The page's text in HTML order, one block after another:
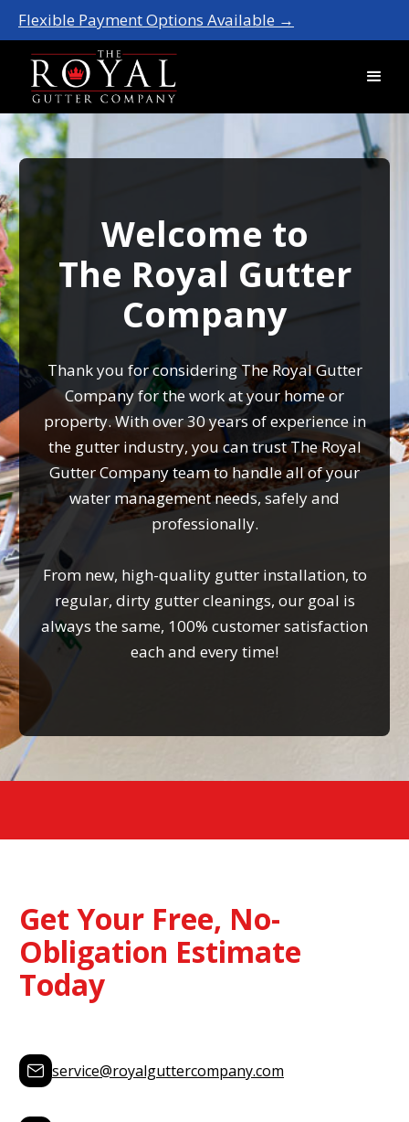
Flexible Payment Options Available →
Welcome to
The Royal Gutter
Company
Thank you for considering The Royal Gutter
Company for the work at your home or
property. With over 30 years of experience in
the gutter industry, you can trust The Royal
Gutter Company team to handle all of your
water management needs, safely and
professionally.
From new, high-quality gutter installation, to
regular, dirty gutter cleanings, our goal is
always the same, 100% customer satisfaction
each and every time!
Get Your Free, No-
Obligation Estimate
Today
service@royalguttercompany.com